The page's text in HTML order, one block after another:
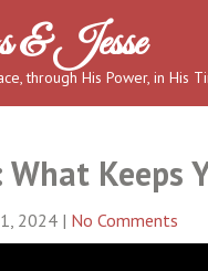
& Jesse
through His Power, in His
What Keeps
2024 | No Comments